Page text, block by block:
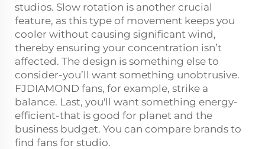
studios. Slow rotation is another crucial
feature, as this type of movement keeps you
cooler without causing significant wind,
thereby ensuring your concentration isn’t
affected. The design is something else to
consider-you’ll want something unobtrusive.
FJDIAMOND fans, for example, strike a
balance. Last, you'll want something energy-
efficient-that is good for planet and the
business budget. You can compare brands to
find fans for studio.